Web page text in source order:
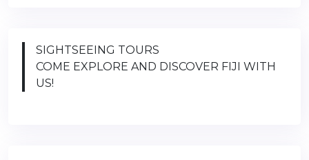
SIGHTSEEING TOURS
COME EXPLORE AND DISCOVER FIJI WITH
US!